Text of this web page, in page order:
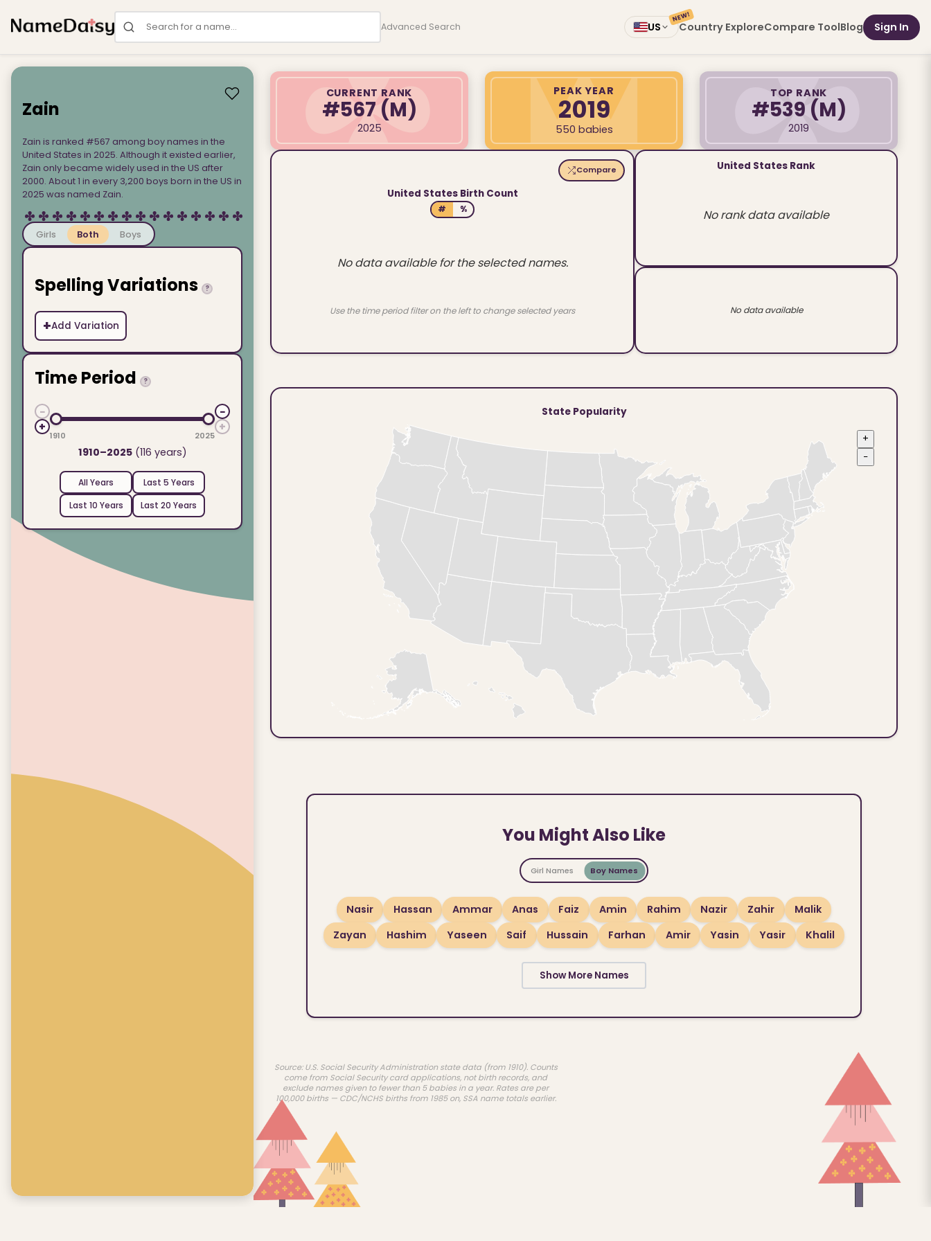
Search for a name Advanced Search US Country Explore
NEW!
Compare ToolBlog Sign In
Zain
Zain is ranked #567 among boy names in the
United States in 2025. Although it existed earlier,
Zain only became widely used in the US after
2000. About 1 in every 3,200 boys born in the US in
2025 was named Zain.
Girls Both Boys
Spelling Variations ?
+Add Variation
Time Period ?
−
+
1910 2025
−
+
1910–2025(116 years)
All Years
Last 5 Years
Last 10 Years
Last 20 Years
CURRENT RANK
#567 (M)
2025
PEAK YEAR
2019
550 babies
TOP RANK
#539 (M)
2019
Compare
United States Birth Count
# %
No data available for the selected names.
Use the time period filter on the left to change selected years
United States Rank
No rank data available
No data available
State Popularity
+
−
You Might Also Like
Girl Names Boy Names
Nasir Hassan Ammar Anas Faiz Amin Rahim Nazir Zahir
Malik
Zayan
Hashim Yaseen Saif Hussain Farhan Amir Yasin Yasir Khalil
Show More Names
Source: U.S. Social Security Administration state data (from 1910). Counts
come from Social Security card applications, not birth records, and
exclude names given to fewer than 5 babies in a year. Rates are per
100,000 births — CDC/NCHS births from 1985 on, SSA name totals earlier.